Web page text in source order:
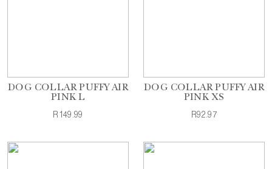
DOG COLLAR PUFFY AIR
PINK L
R149.99
DOG COLLAR PUFFY AIR
PINK XS
R92.97